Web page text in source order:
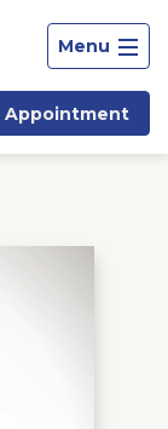
Menu
Appointment